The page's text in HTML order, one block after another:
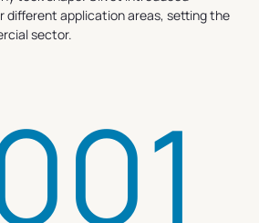
different application areas, setting the
sector.